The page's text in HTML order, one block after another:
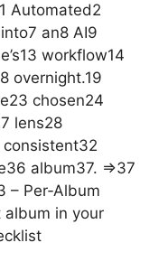
Automated2
an8 AI9
workflow14
overnight.19
chosen24
lens28
album37. =>37
– Per‑Album
album in your